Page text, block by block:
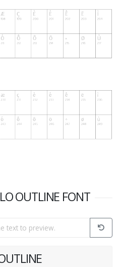
OUTLINE FONT